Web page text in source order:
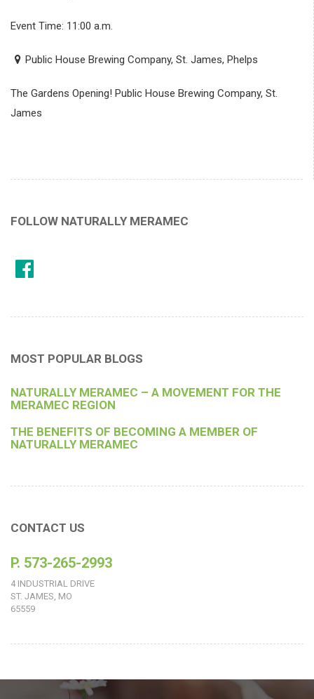
Event Time: 11:00 a.m.
Public House Brewing Company, St. James, Phelps
The Gardens Opening! Public House Brewing Company, St.
James
FOLLOW NATURALLY MERAMEC
MOST POPULAR BLOGS
NATURALLY MERAMEC – A MOVEMENT FOR THE
MERAMEC REGION
THE BENEFITS OF BECOMING A MEMBER OF
NATURALLY MERAMEC
CONTACT US
P. 573-265-2993
4 INDUSTRIAL DRIVE
ST. JAMES, MO
65559